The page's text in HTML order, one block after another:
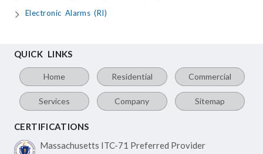
Electronic Alarms (RI)
QUICK LINKS
Home Residential Commercial
Services Company Sitemap
CERTIFICATIONS
Massachusetts ITC-71 Preferred Provider